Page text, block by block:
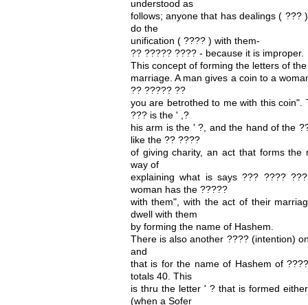
understood as
follows; anyone that has dealings ( ???
do the
unification ( ???? ) with them-
?? ????? ???? - because it is improper.
This concept of forming the letters of
marriage. A man gives a coin to a
?? ????? ??
you are betrothed to me with this
??? is the ' ,?
his arm is the ' ?, and the hand of the
like the ?? ????
of giving charity, an act that forms the
way of
explaining what is says ??? ????
woman has the ?????
with them", with the act of their
dwell with them
by forming the name of Hashem.
There is also another ???? (intention)
and
that is for the name of Hashem of
totals 40. This
is thru the letter ' ? that is formed
(when a Sofer